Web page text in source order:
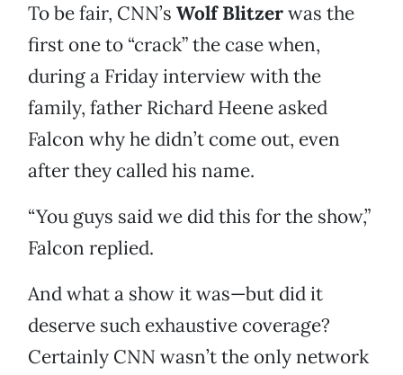
To be fair, CNN’s Wolf Blitzerwas the
first one to “crack” the case when,
during a Friday interview with the
family, father Richard Heene asked
Falcon why he didn’t come out, even
after they called his name.
“You guys said we did this for the show,”
Falcon replied.
And what a show it was—but did it
deserve such exhaustive coverage?
Certainly CNN wasn’t the only network